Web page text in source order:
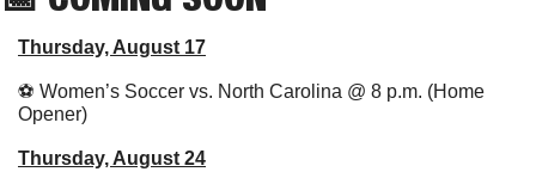
Thursday, August 17
⚽ Women’s Soccer vs. North Carolina @ 8 p.m. (Home
Opener)
Thursday, August 24